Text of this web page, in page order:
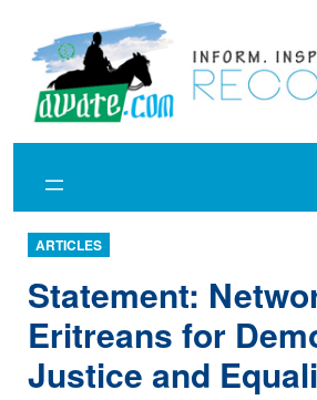
content
ARTICLES
Statement:
Eritreans for
Justice and